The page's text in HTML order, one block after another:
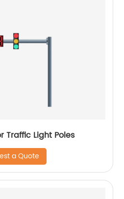
Traffic Light Poles
a Quote